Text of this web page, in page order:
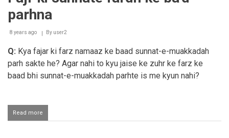
Muakkadah
parhne
tareeqah
kuch
faraq
parhna
8 years ago By user2
Q: Kya fajar ki farz namaaz ke baad sunnat-e-muakkadah
parh sakte he? Agar nahi to kyu jaise ke zuhr ke farz ke
baad bhi sunnat-e-muakkadah parhte is me kyun nahi?
Read more
Fajr